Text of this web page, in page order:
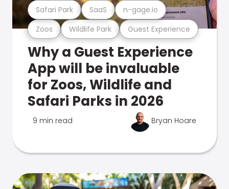
Zoos Wildlife Park Guest Experience
Safari Park SaaS n-gage.io
Why a Guest Experience
App will be invaluable
for Zoos, Wildlife and
Safari Parks in 2026
9 min read Bryan Hoare